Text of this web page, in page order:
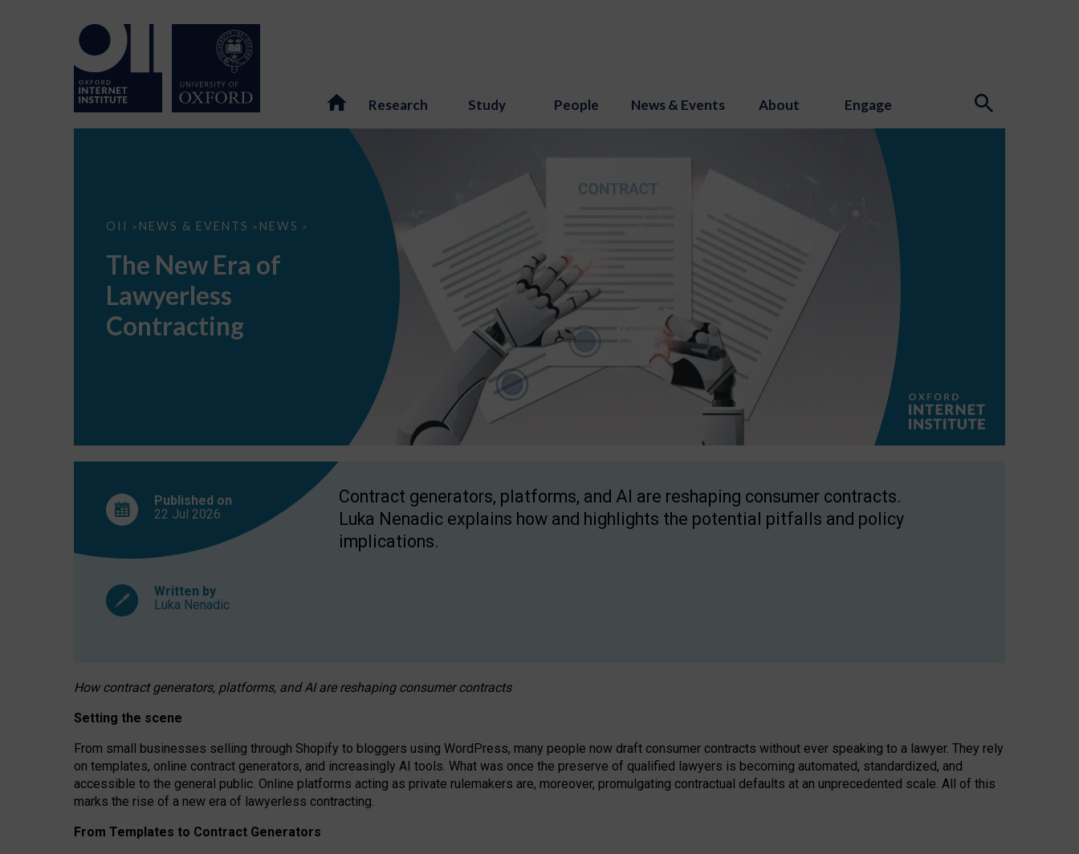
Research Study People News & Events About Engage
OII > NEWS & EVENTS > NEWS >
The
Lawyerless
Contracting
The New Era of
Lawyerless
Contracting
Published on
22 Jul 2026
Written by
Luka Nenadic
Contract generators, platforms, and AI are reshaping consumer contracts.
Luka Nenadic explains how and highlights the potential pitfalls and policy
implications.
How contract generators, platforms, and AI are reshaping consumer contracts
Setting the scene
From small businesses selling through Shopify to bloggers using WordPress, many people now draft consumer contracts without ever speaking to a lawyer. They rely
on templates, online contract generators, and increasingly AI tools. What was once the preserve of qualified lawyers is becoming automated, standardized, and
accessible to the general public. Online platforms acting as private rulemakers are, moreover, promulgating contractual defaults at an unprecedented scale. All of this
marks the rise of a new era of lawyerless contracting.
From Templates to Contract Generators